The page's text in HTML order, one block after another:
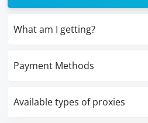
What am I getting?
Payment Methods
Available types of proxies